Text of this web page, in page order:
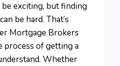
exciting, but finding
be hard. That’s
Mortgage Brokers
process of getting a
Whether